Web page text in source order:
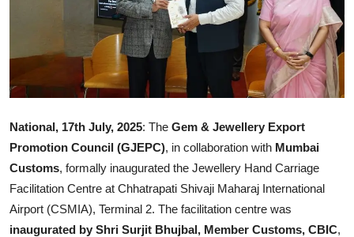
National, 17th July, 2025: The Gem & Jewellery Export
Promotion Council (GJEPC), in collaboration with Mumbai
Customs, formally inaugurated the Jewellery Hand Carriage
Facilitation Centre at Chhatrapati Shivaji Maharaj International
Airport (CSMIA), Terminal 2. The facilitation centre was
inaugurated by Shri Surjit Bhujbal, Member Customs, CBIC,